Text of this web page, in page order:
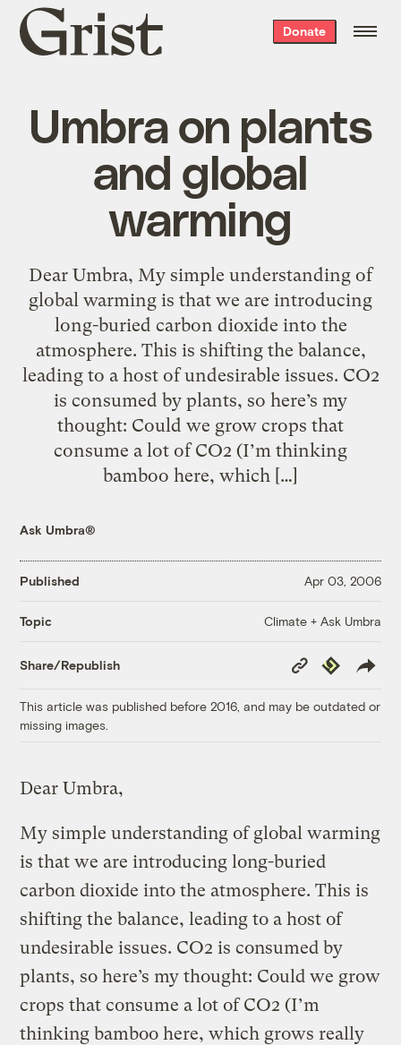
Grist
home
Donate
Umbra on plants
and global
warming
Dear Umbra, My simple understanding of
global warming is that we are introducing
long-buried carbon dioxide into the
atmosphere. This is shifting the balance,
leading to a host of undesirable issues. CO2
is consumed by plants, so here’s my
thought: Could we grow crops that
consume a lot of CO2 (I’m thinking
bamboo here, which […]
Ask Umbra®
Published Apr 03, 2006
Topic Climate + Ask Umbra
Share/Republish
Copy
Link
Republish
This article was published before 2016, and may be outdated or
missing images.
Dear Umbra,
My simple understanding of global warming
is that we are introducing long-buried
carbon dioxide into the atmosphere. This is
shifting the balance, leading to a host of
undesirable issues. CO2 is consumed by
plants, so here’s my thought: Could we grow
crops that consume a lot of CO2 (I’m
thinking bamboo here, which grows really